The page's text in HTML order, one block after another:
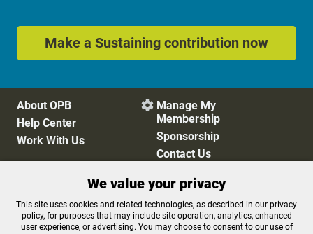
Make a Sustaining contribution now
About OPB
Help Center
Work With Us
 Manage My
Membership
Sponsorship
Contact Us
Privacy Policy
Cookie Preferences
FCC Public Files
FCC Applications
We value your privacy
This site uses cookies and related technologies, as described in our privacy
policy, for purposes that may include site operation, analytics, enhanced
user experience, or advertising. You may choose to consent to our use of